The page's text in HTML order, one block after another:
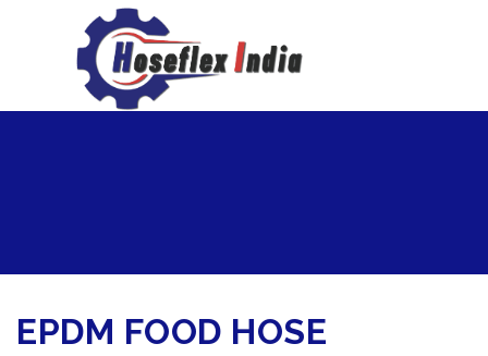
hoseflexindia@gmail.com
+919867333143
EPDM FOOD HOSE